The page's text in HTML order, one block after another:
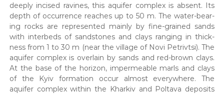
deeply incised ravines, this aquifer com­plex is absent. Its
depth of occur­rence reach­es up to 50 m. The water-bear­
ing rocks are rep­re­sent­ed main­ly by fine-grained sands
with interbeds of sand­stones and clays rang­ing in thick­
ness from 1 to 30 m (near the vil­lage of Novi Petrivt­si). The
aquifer com­plex is over­lain by sands and red-brown clays.
At the base of the hori­zon, imper­me­able marls and clays
of the Kyiv for­ma­tion occur almost every­where. The
aquifer com­plex with­in the Kharkiv and Polta­va deposits